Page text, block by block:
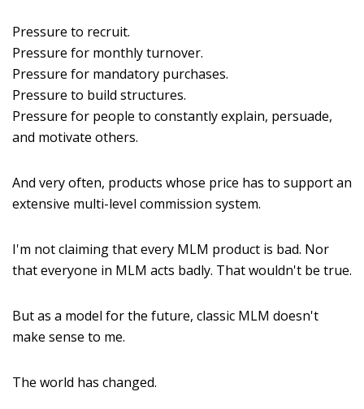
Pressure to recruit.
Pressure for monthly turnover.
Pressure for mandatory purchases.
Pressure to build structures.
Pressure for people to constantly explain, persuade,
and motivate others.
And very often, products whose price has to support an
extensive multi-level commission system.
I'm not claiming that every MLM product is bad. Nor
that everyone in MLM acts badly. That wouldn't be true.
But as a model for the future, classic MLM doesn't
make sense to me.
The world has changed.